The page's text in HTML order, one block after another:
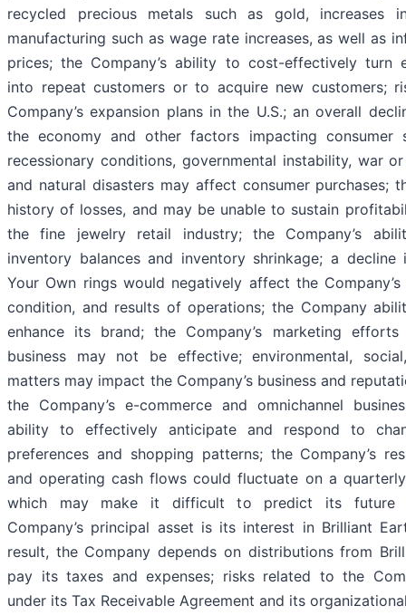
recycled precious metals such as gold, increases
manufacturing such as wage rate increases, as well as
prices; the Company’s ability to cost-effectively turn
into repeat customers or to acquire new customers;
Company’s expansion plans in the U.S.; an overall
the economy and other factors impacting consumer
recessionary conditions, governmental instability, war
and natural disasters may affect consumer purchases;
history of losses, and may be unable to sustain
the fine jewelry retail industry; the Company’s
inventory balances and inventory shrinkage; a
Your Own rings would negatively affect the Company’s
condition, and results of operations; the Company
enhance its brand; the Company’s marketing
business may not be effective; environmental,
matters may impact the Company’s business and
the Company’s e-commerce and omnichannel
ability to effectively anticipate and respond to
preferences and shopping patterns; the Company’s
and operating cash flows could fluctuate on a
which may make it difficult to predict its future
Company’s principal asset is its interest in Brilliant
result, the Company depends on distributions from
pay its taxes and expenses; risks related to the
under its Tax Receivable Agreement and its